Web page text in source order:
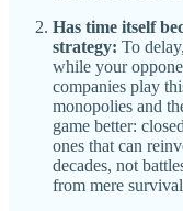
Has time itself
strategy: To
while your
companies play
monopolies and
game better:
ones that can
decades, not
from mere